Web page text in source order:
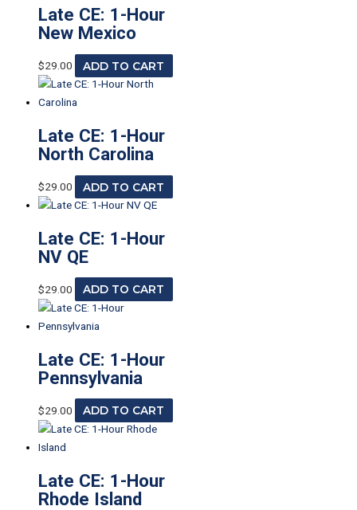
Late CE: 1-Hour
New Mexico
$29.00 ADD TO CART
Late CE: 1-Hour
North Carolina
$29.00 ADD TO CART
Late CE: 1-Hour
NV QE
$29.00 ADD TO CART
Late CE: 1-Hour
Pennsylvania
$29.00 ADD TO CART
Late CE: 1-Hour
Rhode Island